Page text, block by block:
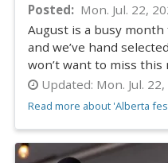
Posted
Mon. Jul. 22,
August is a busy
and we’ve hand
won’t want to miss this
Updated: Mon. Jul.
Read more about 'Alberta